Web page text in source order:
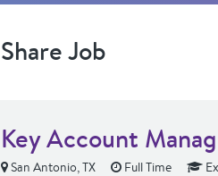
Share Job
Key Account
San Antonio, TX Full Time